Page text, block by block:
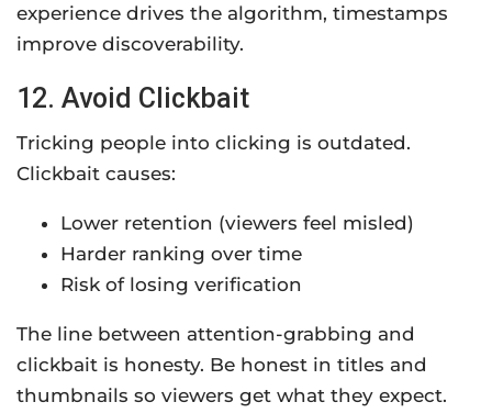
experience drives the algorithm, timestamps
improve discoverability.
12. Avoid Clickbait
Tricking people into clicking is outdated.
Clickbait causes:
Lower retention (viewers feel misled)
Harder ranking over time
Risk of losing verification
The line between attention-grabbing and
clickbait is honesty. Be honest in titles and
thumbnails so viewers get what they expect.